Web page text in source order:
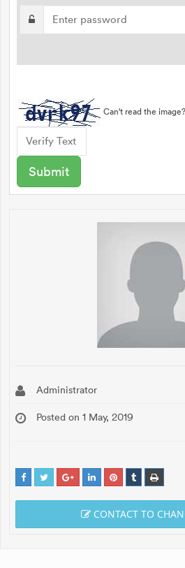
Can't read the image?
Administrator
Posted on 1 May, 2019
CONTACT TO